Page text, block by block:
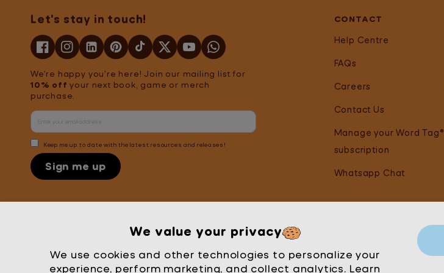
We value your privacy
We use cookies and other technologies to personalize your
experience, perform marketing, and collect analytics. Learn
Let's stay in touch!
We're happy you're here! Join our mailing list for
10% off your next book, game or merch
purchase.
Keep me up to date with the latest resources and releases!
Sign me up
CONTACT
Help Centre
FAQs
Careers
Contact Us
Manage your Word Tag®
subscription
Whatsapp Chat
United States (USD $)